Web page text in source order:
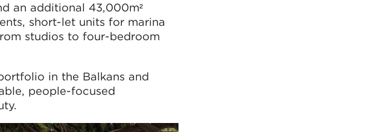
an additional 43,000m²
short-let units for marina
studios to four-bedroom
in the Balkans and
people-focused